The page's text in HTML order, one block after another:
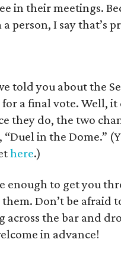
in their meetings.
a person, I say that’s
told you about the
a final vote. Well, it
they do, the two
in the Dome.”
here.)
enough to get you
Don’t be afraid
across the bar and
in advance!